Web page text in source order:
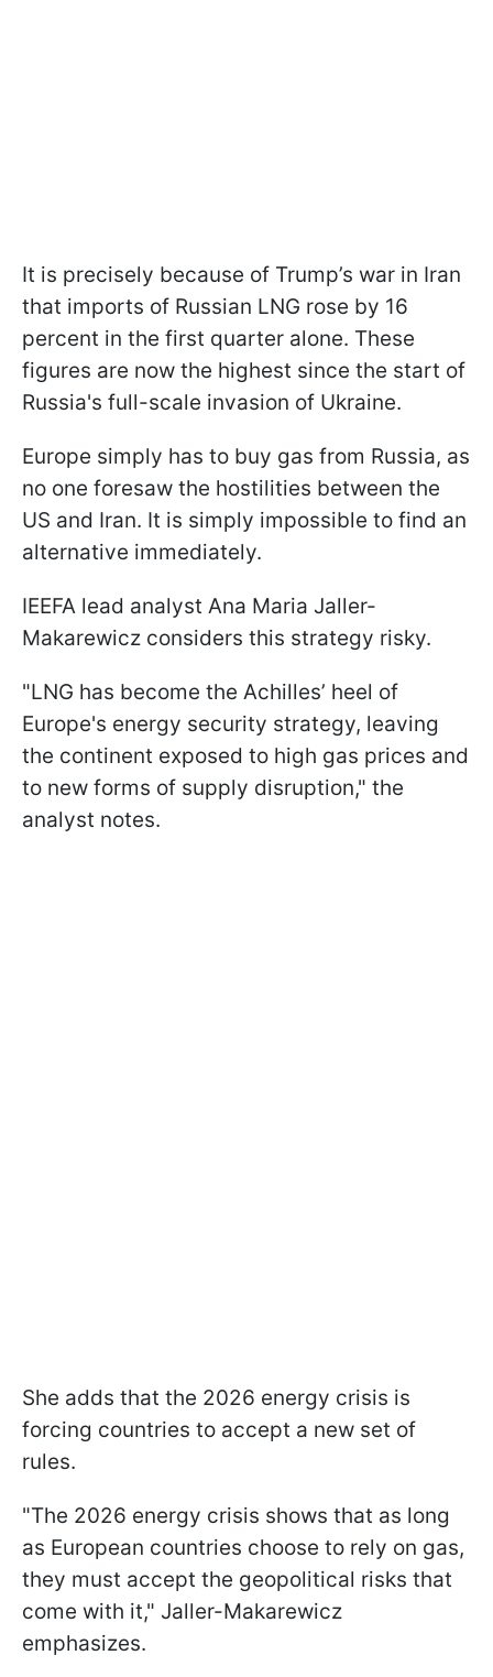
It is precisely because of Trump’s war in Iran
that imports of Russian LNG rose by 16
percent in the first quarter alone. These
figures are now the highest since the start of
Russia's full-scale invasion of Ukraine.
Europe simply has to buy gas from Russia, as
no one foresaw the hostilities between the
US and Iran. It is simply impossible to find an
alternative immediately.
IEEFA lead analyst Ana Maria Jaller-
Makarewicz considers this strategy risky.
"LNG has become the Achilles’ heel of
Europe's energy security strategy, leaving
the continent exposed to high gas prices and
to new forms of supply disruption," the
analyst notes.
She adds that the 2026 energy crisis is
forcing countries to accept a new set of
rules.
"The 2026 energy crisis shows that as long
as European countries choose to rely on gas,
they must accept the geopolitical risks that
come with it," Jaller-Makarewicz
emphasizes.